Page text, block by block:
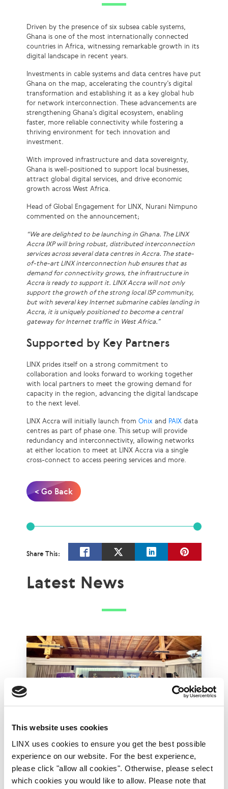
This website uses cookies
LINX uses cookies to ensure you get the best possible
experience on our website. For the best experience,
please click "allow all cookies". Otherwise, please select
which cookies you would like to allow. Please note that
Driven by the presence of six subsea cable systems,
Ghana is one of the most internationally connected
countries in Africa, witnessing remarkable growth in its
digital landscape in recent years.
Investments in cable systems and data centres have put
Ghana on the map, accelerating the country’s digital
transformation and establishing it as a key global hub
for network interconnection. These advancements are
strengthening Ghana’s digital ecosystem, enabling
faster, more reliable connectivity while fostering a
thriving environment for tech innovation and
investment.
With improved infrastructure and data sovereignty,
Ghana is well-positioned to support local businesses,
attract global digital services, and drive economic
growth across West Africa.
Head of Global Engagement for LINX, Nurani Nimpuno
commented on the announcement;
“We are delighted to be launching in Ghana. The LINX
Accra IXP will bring robust, distributed interconnection
services across several data centres in Accra. The state-
of-the-art LINX interconnection hub ensures that as
demand for connectivity grows, the infrastructure in
Accra is ready to support it. LINX Accra will not only
support the growth of the strong local ISP community,
but with several key Internet submarine cables landing in
Accra, it is uniquely positioned to become a central
gateway for Internet traffic in West Africa.”
Supported by Key Partners
LINX prides itself on a strong commitment to
collaboration and looks forward to working together
with local partners to meet the growing demand for
capacity in the region, advancing the digital landscape
to the next level.
LINX Accra will initially launch fromOnix and PAIX data
centres as part of phase one. This setup will provide
redundancy and interconnectivity, allowing networks
at either location to meet at LINX Accra via a single
cross-connect to access peering services and more.
< Go Back
Share This:
Latest News
LINX Mombasa LINX News LINX Nairobi
The Value of Regional